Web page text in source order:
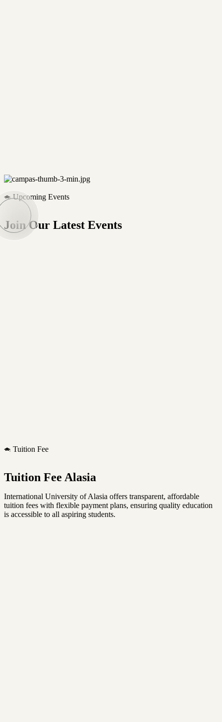
Upcoming Events
Join Our Latest Events
Tuition Fee
Tuition Fee Alasia
International University of Alasia offers transparent, affordable
tuition fees with flexible payment plans, ensuring quality education
is accessible to all aspiring students.